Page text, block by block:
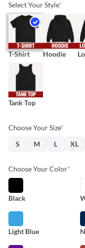
was:
Select Your Style*
T-Shirt Hoodie
Tank Top
Choose Your Size*
S
M L XL
Choose Your Color*
Black
Light Blue